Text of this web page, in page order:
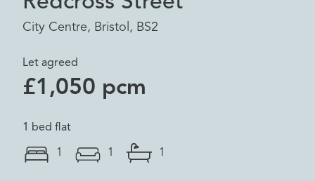
City Centre, Bristol, BS2
Let agreed
£1,050 pcm
1 bed flat
1 1 1